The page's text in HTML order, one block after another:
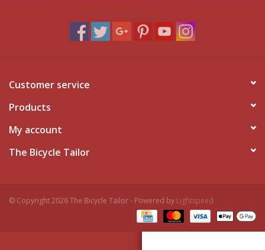
Customer service
Products
My account
The Bicycle Tailor
© Copyright 2026 The Bicycle Tailor - Powered by Lightspeed